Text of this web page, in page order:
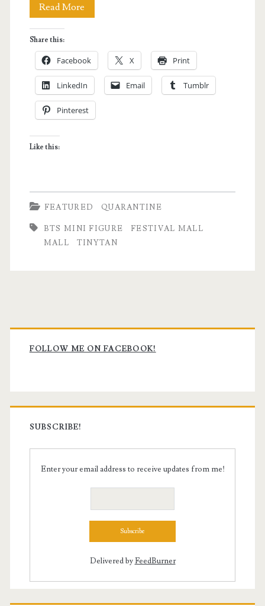
Read More
Big
Mall
After
6
and
Share this:
Facebook X Print
LinkedIn Email Tumblr
Pinterest
Like this:
FEATURED QUARANTINE
BTS MINI FIGURE
FESTIVAL MALL
MALL
TINYTAN
Primary
Sidebar
FOLLOW ME ON FACEBOOK!
SUBSCRIBE!
Enter your email address to receive updates from me!
Delivered byFeedBurner